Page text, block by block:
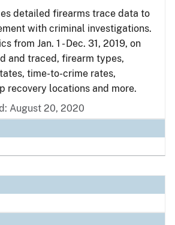
detailed firearms trace data to
with criminal investigations.
from Jan. 1 - Dec. 31, 2019, on
and traced, firearm types,
time-to-crime rates,
recovery locations and more.
August 20, 2020